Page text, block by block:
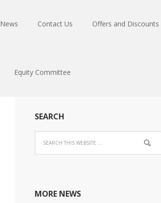
News Contact Us Offers and Discounts
Equity Committee
SEARCH
MORE NEWS